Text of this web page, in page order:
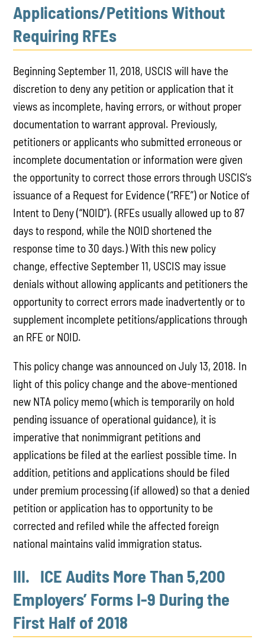
Applications/Petitions Without
Requiring RFEs
Beginning September 11, 2018, USCIS will have the
discretion to deny any petition or application that it
views as incomplete, having errors, or without proper
documentation to warrant approval. Previously,
petitioners or applicants who submitted erroneous or
incomplete documentation or information were given
the opportunity to correct those errors through USCIS’s
issuance of a Request for Evidence (“RFE”) or Notice of
Intent to Deny (“NOID”). (RFEs usually allowed up to 87
days to respond, while the NOID shortened the
response time to 30 days.) With this new policy
change, effective September 11, USCIS may issue
denials without allowing applicants and petitioners the
opportunity to correct errors made inadvertently or to
supplement incomplete petitions/applications through
an RFE or NOID.
This policy change was announced on July 13, 2018. In
light of this policy change and the above-mentioned
new NTA policy memo (which is temporarily on hold
pending issuance of operational guidance), it is
imperative that nonimmigrant petitions and
applications be filed at the earliest possible time. In
addition, petitions and applications should be filed
under premium processing (if allowed) so that a denied
petition or application has to opportunity to be
corrected and refiled while the affected foreign
national maintains valid immigration status.
III. ICE Audits More Than 5,200
Employers’ Forms I-9 During the
First Half of 2018